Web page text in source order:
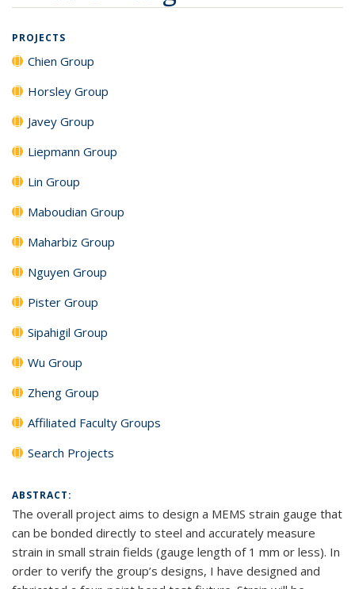
PROJECTS
Chien Group
Horsley Group
Javey Group
Liepmann Group
Lin Group
Maboudian Group
Maharbiz Group
Nguyen Group
Pister Group
Sipahigil Group
Wu Group
Zheng Group
Affiliated Faculty Groups
Search Projects
ABSTRACT:
The overall project aims to design a MEMS strain gauge that
can be bonded directly to steel and accurately measure
strain in small strain fields (gauge length of 1 mm or less). In
order to verify the group’s designs, I have designed and